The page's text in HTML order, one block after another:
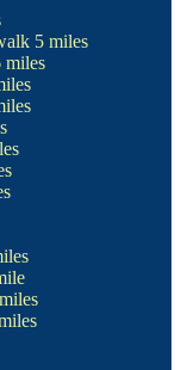
5 miles
miles